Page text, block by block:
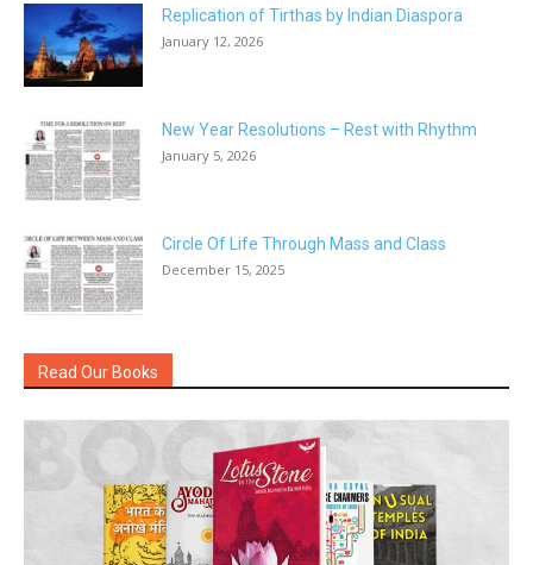
Replication of Tirthas by Indian Diaspora
January 12, 2026
New Year Resolutions – Rest with Rhythm
January 5, 2026
Circle Of Life Through Mass and Class
December 15, 2025
Read Our Books